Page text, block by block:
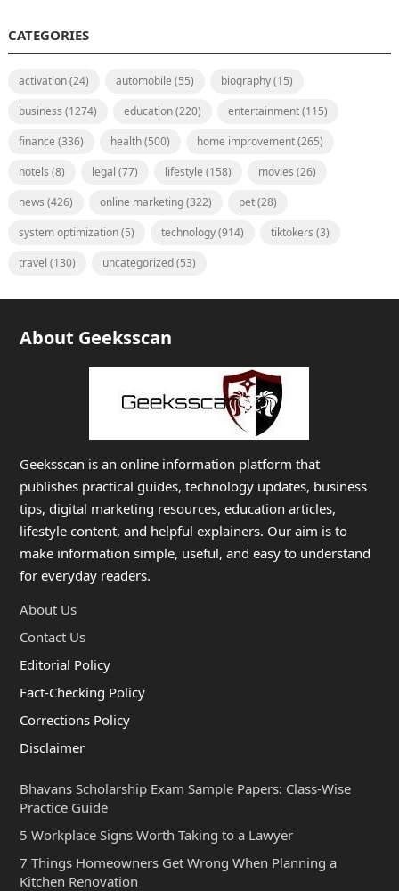
CATEGORIES
activation(24) automobile (55) biography(15)
business (1274) education(220) entertainment(115)
finance (336) health(500) home improvement(265)
hotels (8) legal (77) lifestyle (158) movies (26)
news (426) online marketing(322) pet(28)
system optimization(5) technology(914) tiktokers (3)
travel (130) uncategorized(53)
About Geeksscan
Geeksscan is an online information platform that
publishes practical guides, technology updates, business
tips, digital marketing resources, education articles,
lifestyle content, and helpful explainers. Our aim is to
make information simple, useful, and easy to understand
for everyday readers.
About Us
Contact Us
Editorial Policy
Fact-Checking Policy
Corrections Policy
Disclaimer
Bhavans Scholarship Exam Sample Papers: Class-Wise
Practice Guide
5 Workplace Signs Worth Taking to a Lawyer
7 Things Homeowners Get Wrong When Planning a
Kitchen Renovation